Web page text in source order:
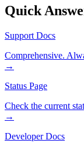
Quick
Support Docs
Comprehensive.
→
Status Page
Check the current
→
Developer Docs